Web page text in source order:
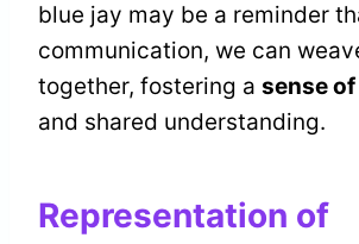
blue jay may be a reminder
communication, we can
together, fostering a sense
and shared understanding.
Representation of